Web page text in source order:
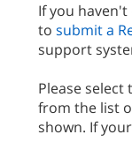
If you
to submit a
support
Please
from the list
shown. If